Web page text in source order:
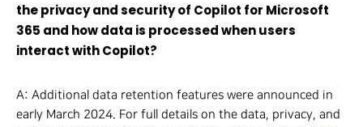
the privacy and security of Copilot for Microsoft
365 and how data is processed when users
interact with Copilot?
A: Additional data retention features were announced in
early March 2024. For full details on the data, privacy, and